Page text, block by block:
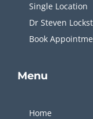
Single Location
Dr Steven
Book
Menu
Home